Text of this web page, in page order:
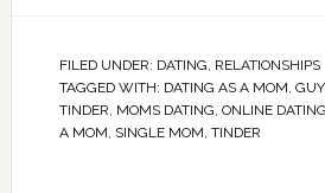
FILED UNDER: DATING, RELATIONSHIPS
TAGGED WITH: DATING AS A MOM,
TINDER, MOMS DATING, ONLINE DATING
A MOM, SINGLE MOM, TINDER